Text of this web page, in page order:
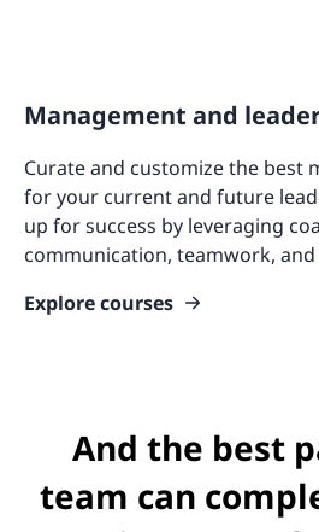
Management and
Curate and customize the best
for your current and future
up for success by leveraging
communication, teamwork,
Explore courses
And the best
team can